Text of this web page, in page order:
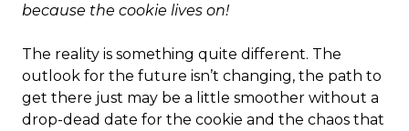
because the cookie lives on!
The reality is something quite different. The
outlook for the future isn’t changing, the path to
get there just may be a little smoother without a
drop-dead date for the cookie and the chaos that